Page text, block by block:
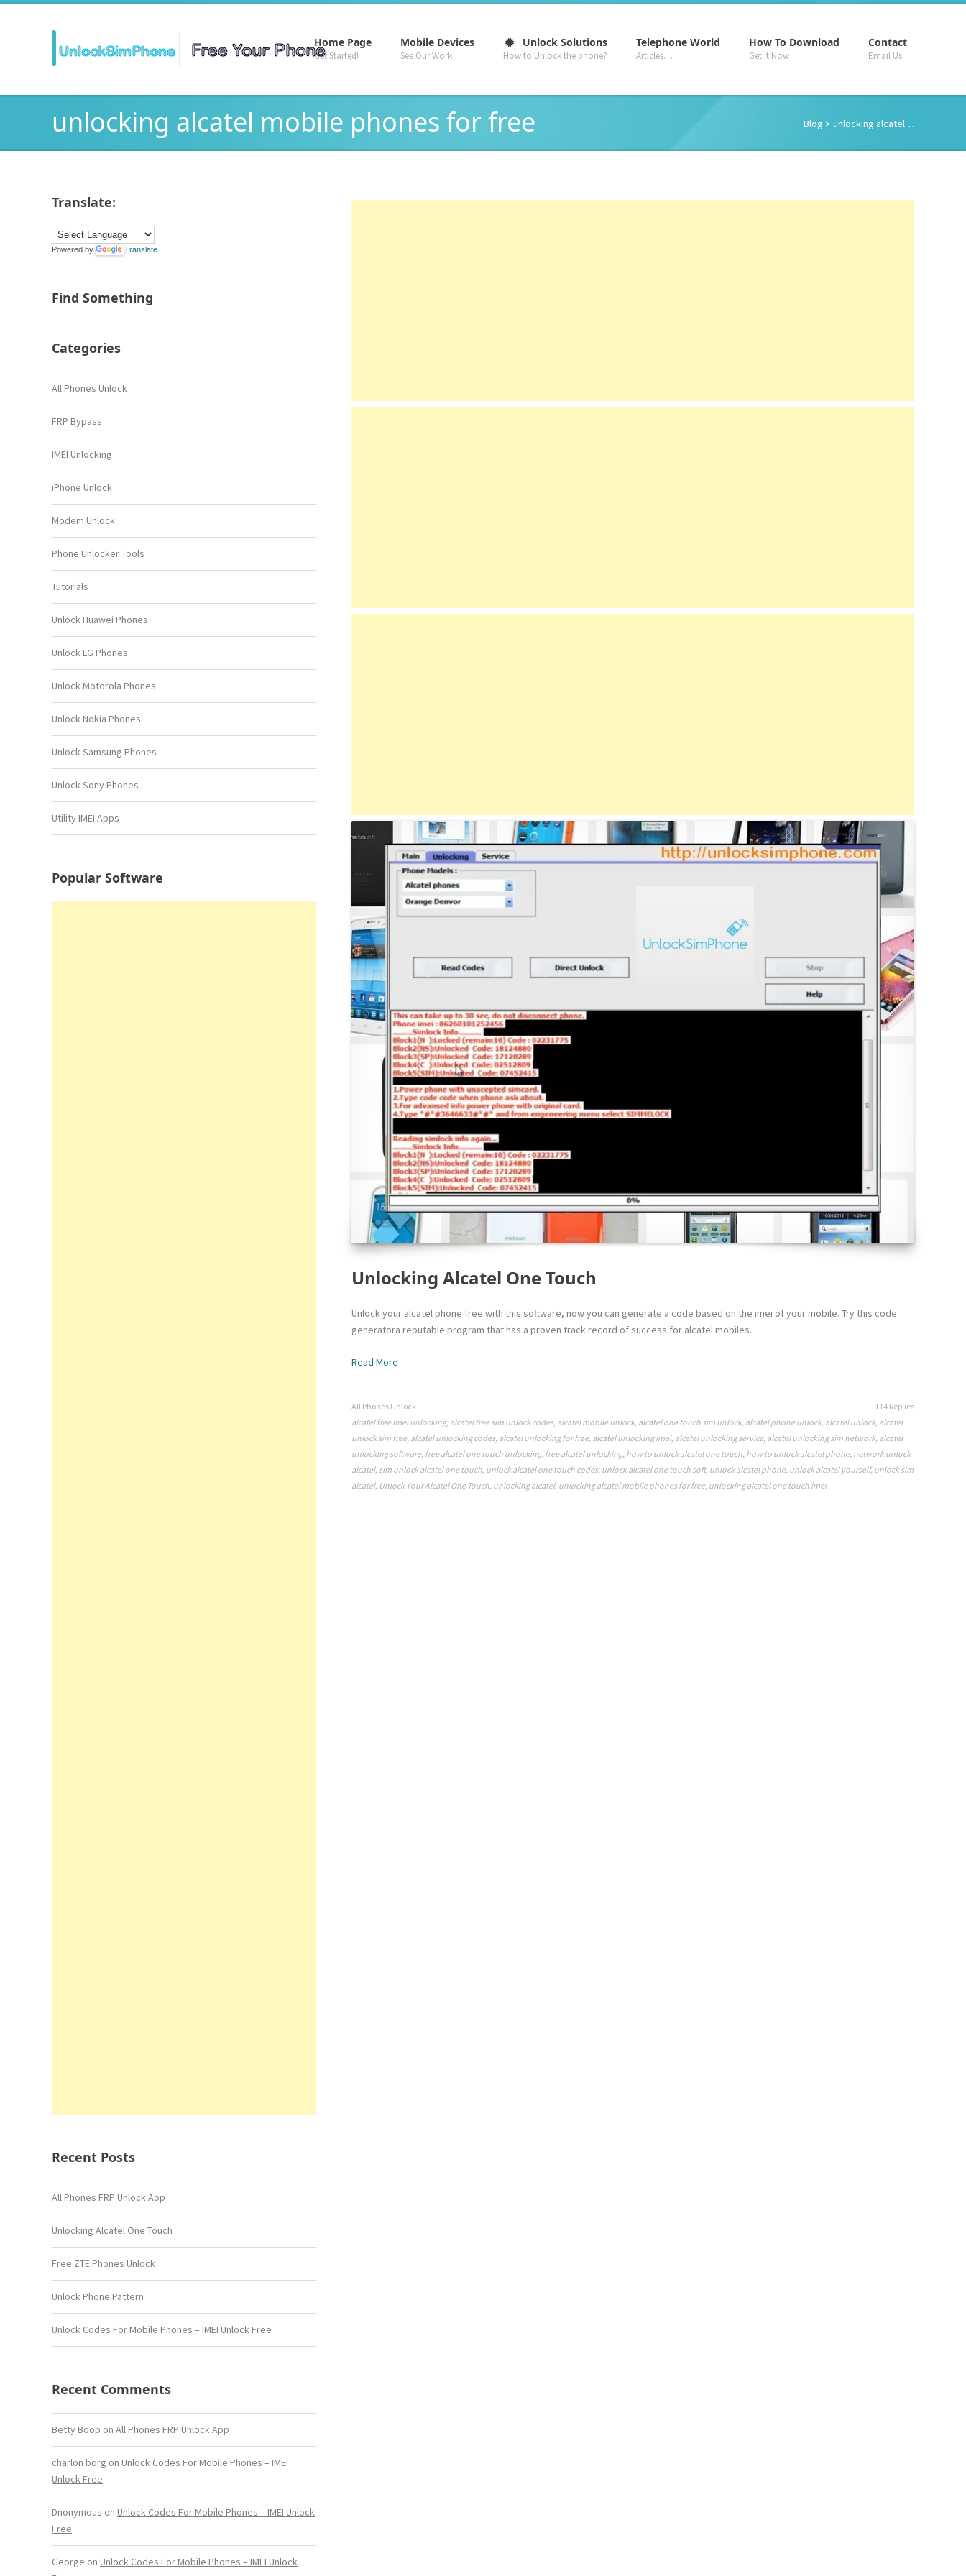
Home Page
Get Started!
Mobile Devices
See Our Work
Unlock Solutions
How to Unlock the phone?
Telephone World
Articles…
How To Download
Get It Now
Contact
Email Us
unlocking alcatel mobile phones for free Blog > unlocking alcatel…
Translate:
Powered by Translate
Find Something
Categories
All Phones Unlock
FRP Bypass
IMEI Unlocking
iPhone Unlock
Modem Unlock
Phone Unlocker Tools
Tutorials
Unlock Huawei Phones
Unlock LG Phones
Unlock Motorola Phones
Unlock Nokia Phones
Unlock Samsung Phones
Unlock Sony Phones
Utility IMEI Apps
Popular Software
Recent Posts
All Phones FRP Unlock App
Unlocking Alcatel One Touch
Free ZTE Phones Unlock
Unlock Phone Pattern
Unlock Codes For Mobile Phones – IMEI Unlock Free
Recent Comments
Betty Boop on All Phones FRP Unlock App
charlon borg on Unlock Codes For Mobile Phones – IMEI
Unlock Free
Dnonymous on Unlock Codes For Mobile Phones – IMEI Unlock
Free
George on Unlock Codes For Mobile Phones – IMEI Unlock
Unlocking Alcatel One Touch
Unlock your alcatel phone free with this software, now you can generate a code based on the imei of your mobile. Try this code
generatora reputable program that has a proven track record of success for alcatel mobiles.
Read More
114 Replies
All Phones Unlock
alcatel free imei unlocking, alcatel free sim unlock codes, alcatel mobile unlock, alcatel one touch sim unlock, alcatel phone unlock, alcatel unlock, alcatel
unlock sim free, alcatel unlocking codes, alcatel unlocking for free, alcatel unlocking imei, alcatel unlocking service, alcatel unlocking sim network, alcatel
unlocking software, free alcatel one touch unlocking, free alcatel unlocking, how to unlock alcatel one touch, how to unlock alcatel phone, network unlock
alcatel, sim unlock alcatel one touch, unlock alcatel one touch codes, unlock alcatel one touch soft, unlock alcatel phone, unlock alcatel yourself, unlock sim
alcatel, Unlock Your Alcatel One Touch, unlocking alcatel, unlocking alcatel mobile phones for free, unlocking alcatel one touch imei